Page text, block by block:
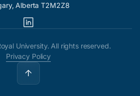
Alberta T2M2Z8
University. All rights reserved.
Privacy Policy